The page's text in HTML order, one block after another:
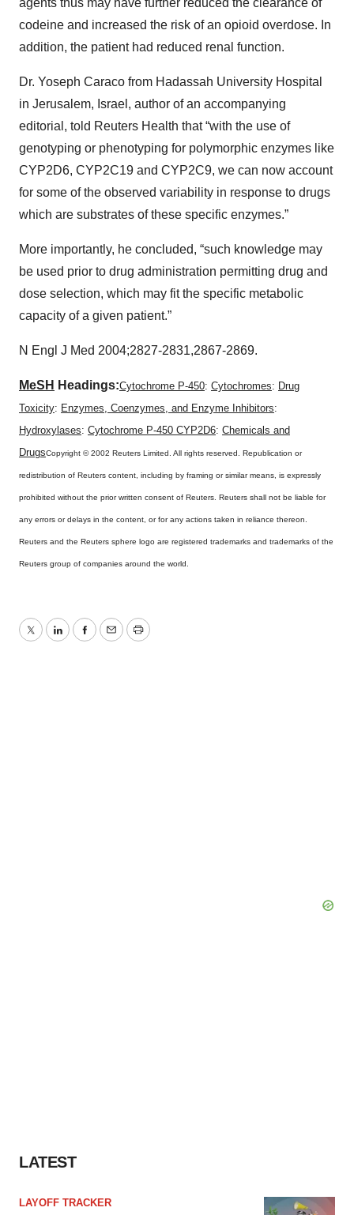
agents thus may have further reduced the clearance of
codeine and increased the risk of an opioid overdose. In
addition, the patient had reduced renal function.
Dr. Yoseph Caraco from Hadassah University Hospital
in Jerusalem, Israel, author of an accompanying
editorial, told Reuters Health that “with the use of
genotyping or phenotyping for polymorphic enzymes like
CYP2D6, CYP2C19 and CYP2C9, we can now account
for some of the observed variability in response to drugs
which are substrates of these specific enzymes.”
More importantly, he concluded, “such knowledge may
be used prior to drug administration permitting drug and
dose selection, which may fit the specific metabolic
capacity of a given patient.”
N Engl J Med 2004;2827-2831,2867-2869.
MeSH Headings:Cytochrome P-450: Cytochromes: Drug
Toxicity: Enzymes, Coenzymes, and Enzyme Inhibitors:
Hydroxylases: Cytochrome P-450 CYP2D6: Chemicals and
DrugsCopyright © 2002 Reuters Limited. All rights reserved. Republication or
redistribution of Reuters content, including by framing or similar means, is expressly
prohibited without the prior written consent of Reuters. Reuters shall not be liable for
any errors or delays in the content, or for any actions taken in reliance thereon.
Reuters and the Reuters sphere logo are registered trademarks and trademarks of the
Reuters group of companies around the world.
TwitterLinkedInFacebook
EmailPrint
LATEST
LAYOFF TRACKER